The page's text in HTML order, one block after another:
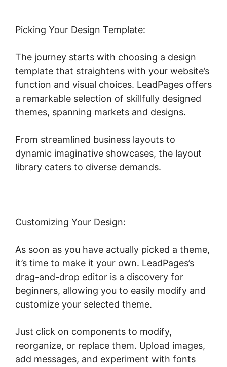
Picking Your Design Template:
The journey starts with choosing a design
template that straightens with your website’s
function and visual choices. LeadPages offers
a remarkable selection of skillfully designed
themes, spanning markets and designs.
From streamlined business layouts to
dynamic imaginative showcases, the layout
library caters to diverse demands.
Customizing Your Design:
As soon as you have actually picked a theme,
it’s time to make it your own. LeadPages’s
drag-and-drop editor is a discovery for
beginners, allowing you to easily modify and
customize your selected theme.
Just click on components to modify,
reorganize, or replace them. Upload images,
add messages, and experiment with fonts